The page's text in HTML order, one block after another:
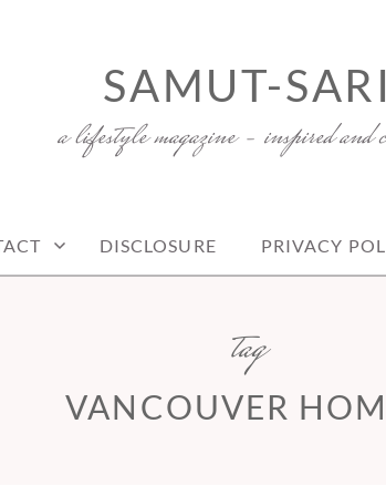
SAMUT-SARI
a lifestyle magazine – inspired and
DISCLOSURE PRIVACY
tag
VANCOUVER